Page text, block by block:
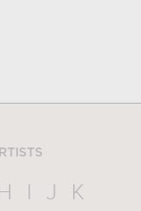
I J
K